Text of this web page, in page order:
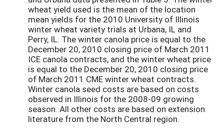
wheat yield used is the mean of the location
mean yields for the 2010 University of Illinois
winter wheat variety trials at Urbana, IL and
Perry, IL. The winter canola price is equal to the
December 20, 2010 closing price of March 2011
ICE canola contracts, and the winter wheat price
is equal to the December 20, 2010 closing price
of March 2011 CME winter wheat contracts.
Winter canola seed costs are based on costs
observed in Illinois for the 2008-09 growing
season. All other costs are based on extension
literature from the North Central region.